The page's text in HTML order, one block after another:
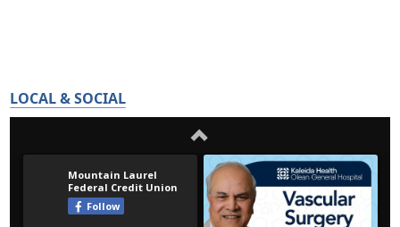
LOCAL & SOCIAL